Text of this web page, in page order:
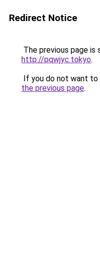
Redirect Notice
The previous page is
http://pqwjyc.tokyo.
If you do not want to
the previous page.